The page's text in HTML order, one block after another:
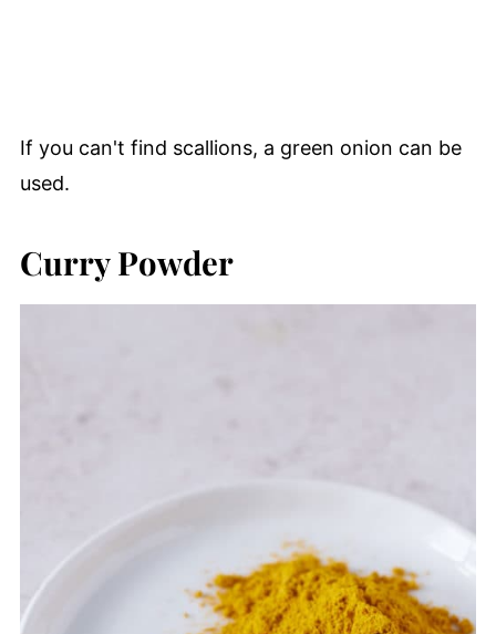
If you can't find scallions, a green onion can be
used.
Curry Powder